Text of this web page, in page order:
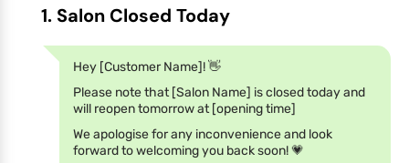
1. Salon Closed Today
Hey [Customer Name]! 👋
Please note that [Salon Name] is closed today and
will reopen tomorrow at [opening time]
We apologise for any inconvenience and look
forward to welcoming you back soon! 💗